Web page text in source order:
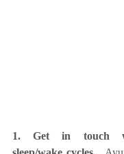
1. Get in touch